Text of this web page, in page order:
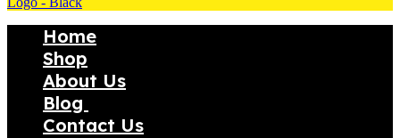
Home
Shop
About Us
Blog
Contact Us